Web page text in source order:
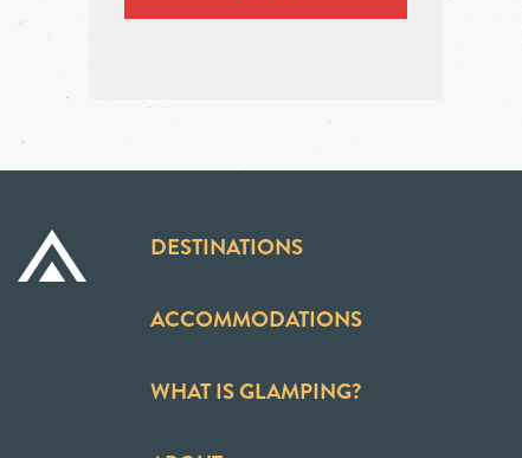
DESTINATIONS
ACCOMMODATIONS
WHAT IS GLAMPING?